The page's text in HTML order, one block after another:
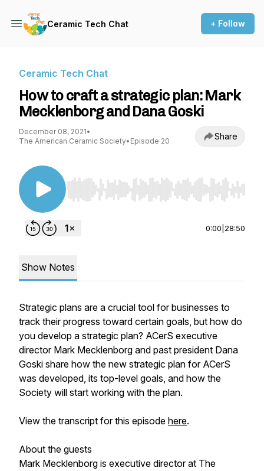
Ceramic Tech Chat + Follow
Ceramic Tech Chat
How to craft a strategic plan: Mark
Mecklenborg and Dana Goski
December 08, 2021•
The American Ceramic Society• Episode 20 Share
Use Left/Right to seek, Home/End to jump to
0:00 28:50
Show Notes
Strategic plans are a crucial tool for businesses to
track their progress toward certain goals, but how do
you develop a strategic plan? ACerS executive
director Mark Mecklenborg and past president Dana
Goski share how the new strategic plan for ACerS
was developed, its top-level goals, and how the
Society will start working with the plan.
View the transcript for this episode here.
About the guests
Mark Mecklenborg is executive director at The